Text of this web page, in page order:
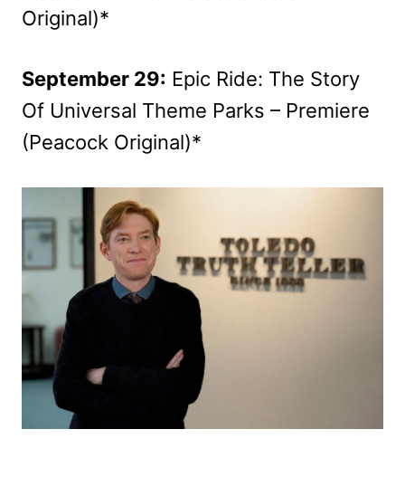
Original)*
September 29: Epic Ride: The Story
Of Universal Theme Parks – Premiere
(Peacock Original)*